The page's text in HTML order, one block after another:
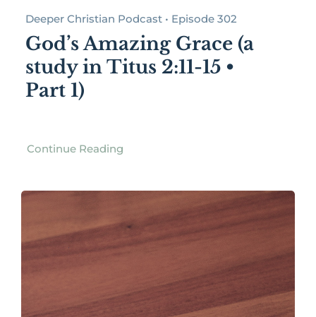
Deeper Christian Podcast • Episode 302
God’s Amazing Grace (a
study in Titus 2:11-15 •
Part 1)
Continue Reading